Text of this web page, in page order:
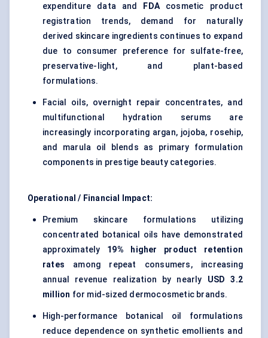
expenditure data and FDAcosmetic product
registration trends, demand for naturally
derived skincare ingredients continues to expand
due to consumer preference for sulfate-free,
preservative-light, and plant-based
formulations.
Facial oils, overnight repair concentrates, and
multifunctional hydration serums are
increasingly incorporating argan, jojoba, rosehip,
and marula oil blends as primary formulation
components in prestige beauty categories.
Operational / Financial Impact:
Premium skincare formulations utilizing
concentrated botanical oils have demonstrated
approximately 19% higher product retention
rates among repeat consumers, increasing
annual revenue realization by nearly USD 3.2
million for mid-sized dermocosmetic brands.
High-performance botanical oil formulations
reduce dependence on synthetic emollients and